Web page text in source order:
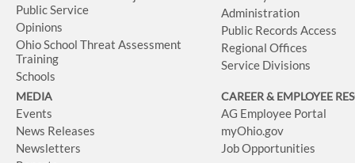
Public Service
Opinions
Ohio School Threat Assessment
Training
Schools
Administration
Public Records Access
Regional Offices
Service Divisions
MEDIA
Events
News Releases
Newsletters
CAREER & EMPLOYEE
AG Employee Portal
myOhio.gov
Job Opportunities